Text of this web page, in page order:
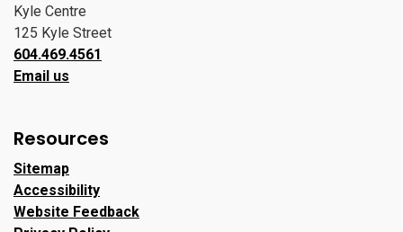
Kyle Centre
125 Kyle Street
604.469.4561
Email us
Resources
Sitemap
Accessibility
Website Feedback